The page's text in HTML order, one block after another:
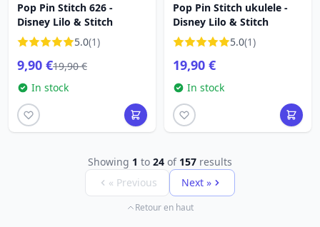
Pop Pin Stitch 626 -
Disney Lilo & Stitch
5.0(1)
9,90 €19,90 €
In stock
Pop Pin Stitch ukulele -
Disney Lilo & Stitch
5.0(1)
19,90 €
In stock
Showing 1 to 24 of 157 results
« Previous
Next »
Retour en haut